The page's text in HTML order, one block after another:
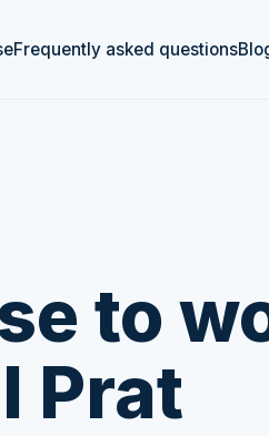
Frequently asked questions
to
Prat